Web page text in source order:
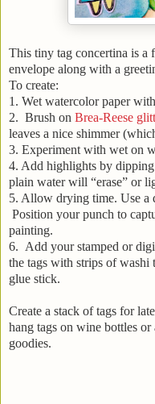
This tiny tag concertina is a
envelope along with a
To create:
1. Wet watercolor paper
2. Brush on Brea-Reese
leaves a nice shimmer
3. Experiment with wet on
4. Add highlights by
plain water will “erase” or
5. Allow drying time. Use a
Position your punch to
painting.
6. Add your stamped or
the tags with strips of washi
glue stick.
Create a stack of tags for
hang tags on wine bottles
goodies.